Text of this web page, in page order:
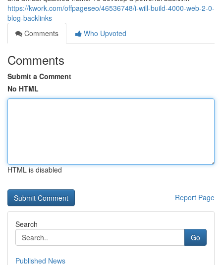
https://kwork.com/offpageseo/46536748/i-will-build-4000-web-2-0-
blog-backlinks
Comments
Who Upvoted
Comments
Submit a Comment
No HTML
HTML is disabled
Report Page
Search
Go
Published News